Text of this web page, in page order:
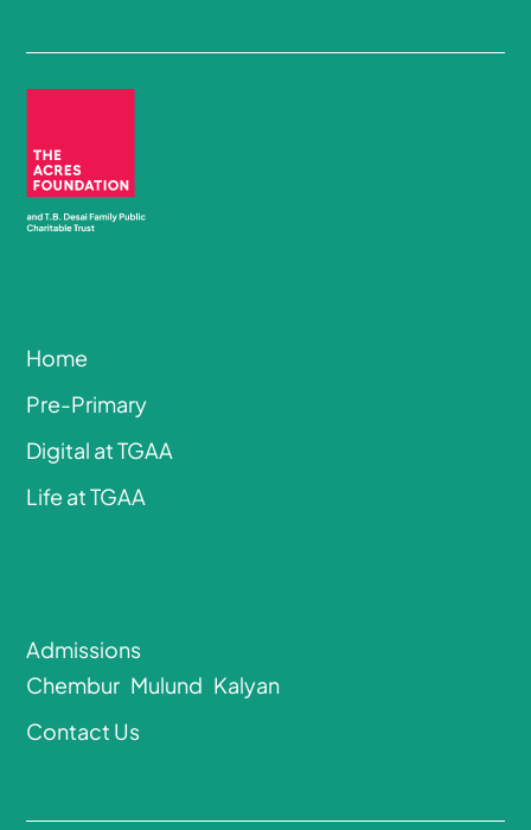
Home
Pre-Primary
Digital at TGAA
Life at TGAA
Admissions
Chembur Mulund Kalyan
Contact Us